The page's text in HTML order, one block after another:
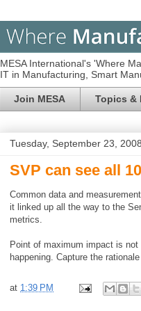
MESA International's 'Where
IT in Manufacturing, Smart
Join MESA Topics &
Tuesday, September 23, 2008
SVP can see all
Common data and
it linked up all the way to the
metrics.
Point of maximum impact is
happening. Capture the
at 1:39 PM